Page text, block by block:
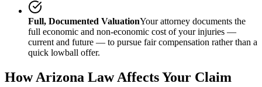
Full, Documented ValuationYour attorney documents the
full economic and non-economic cost of your injuries —
current and future — to pursue fair compensation rather than a
quick lowball offer.
HowArizona Law Affects Your Claim